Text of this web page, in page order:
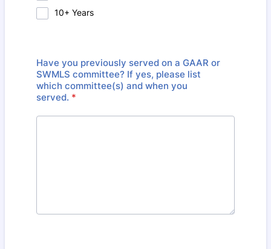
10+ Years
Have you previously served on a GAAR or
SWMLS committee? If yes, please list
which committee(s) and when you
served. *